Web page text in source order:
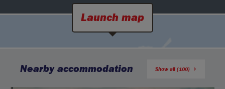
Launch map
Nearby accommodation Show all (100)